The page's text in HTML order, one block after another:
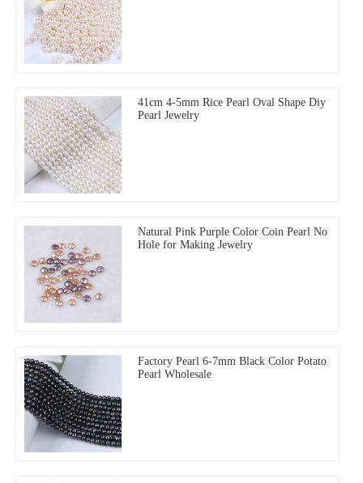
41cm 4-5mm Rice Pearl Oval Shape Diy
Pearl Jewelry
Natural Pink Purple Color Coin Pearl No
Hole for Making Jewelry
Factory Pearl 6-7mm Black Color Potato
Pearl Wholesale